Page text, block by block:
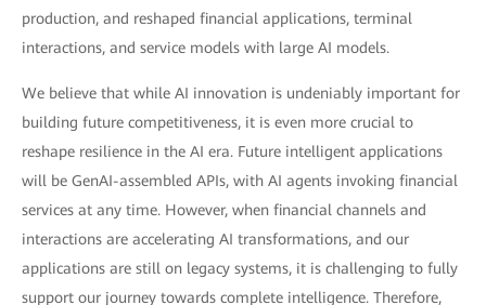
production, and reshaped financial applications, terminal
interactions, and service models with large AI models.
We believe that while AI innovation is undeniably important for
building future competitiveness, it is even more crucial to
reshape resilience in the AI era. Future intelligent applications
will be GenAI-assembled APIs, with AI agents invoking financial
services at any time. However, when financial channels and
interactions are accelerating AI transformations, and our
applications are still on legacy systems, it is challenging to fully
support our journey towards complete intelligence. Therefore,